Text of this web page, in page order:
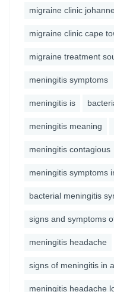
migraine clinic
migraine clinic cape
migraine treatment
meningitis symptoms
meningitis is
meningitis meaning
meningitis contagious
meningitis symptoms
bacterial meningitis
signs and symptoms
meningitis headache
signs of meningitis in
meningitis headache